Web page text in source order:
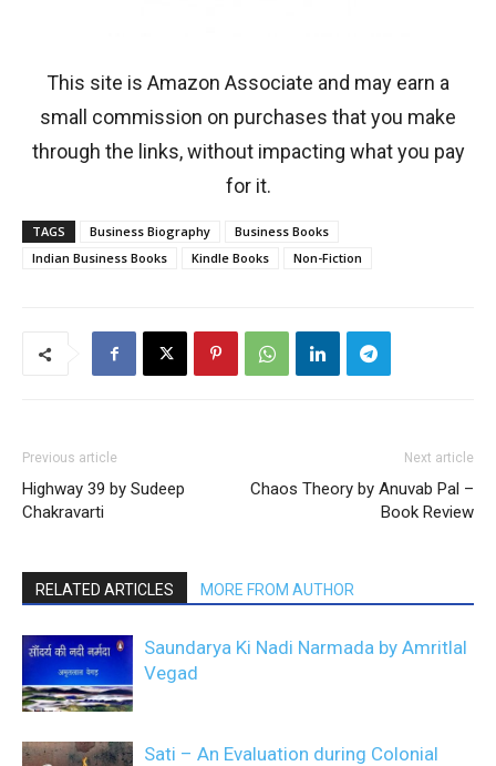
This site is Amazon Associate and may earn a
small commission on purchases that you make
through the links, without impacting what you pay
for it.
TAGS Business Biography
Business Books
Indian Business Books
Kindle Books Non-Fiction
Previous article
Highway 39 by Sudeep
Chakravarti
Next article
Chaos Theory by Anuvab Pal –
Book Review
RELATED ARTICLES MORE FROM AUTHOR
Saundarya Ki Nadi Narmada by Amritlal
Vegad
Sati – An Evaluation during Colonial